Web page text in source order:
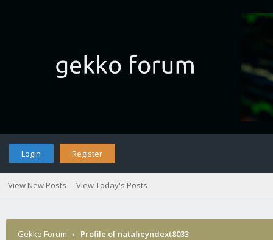
Login Register
View New Posts View Today's Posts
Gekko Forum › Profile of natalieyndext8033